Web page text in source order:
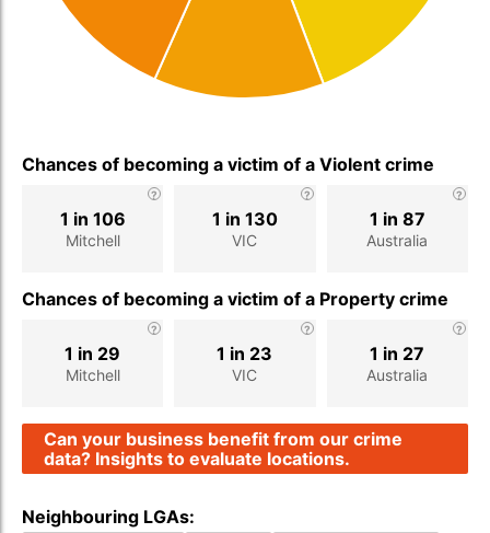
Chances of becoming a victim of a Violent crime
Mitchell
1 in 106
VIC
1 in 130
Australia
1 in 87
Chances of becoming a victim of a Property crime
Mitchell
1 in 29
VIC
1 in 23
Australia
1 in 27
Can your business benefit from our crime
data? Insights to evaluate locations.
Neighbouring LGAs: